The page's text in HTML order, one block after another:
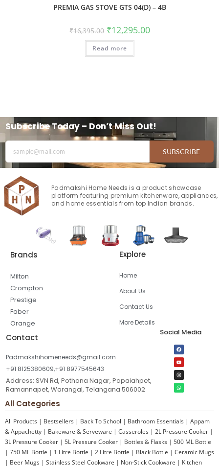
PREMIA GAS STOVE GTS 04(D) – 4B
₹16,395.00 ₹12,295.00
Read more
Subscribe Today – Don’t Miss Out!
SUBSCRIBE
Padmakshi Home Needs is a product showcase
platform featuring premium kitchenware, appliances,
and home essentials from top Indian brands.
Brands
Milton
Crompton
Prestige
Faber
Orange
Explore
Home
About Us
Contact Us
More Details
Contact
Padmakshihomeneeds@gmail.com
+91 8125380609,+91 8977545643
Address: SVN Rd, Pothana Nagar, Papaiahpet,
Ramannapet, Warangal, Telangana 506002
Social Media
All Categories
All Products | Bestsellers | Back To School | Bathroom Essentials | Appam
& Appachetty | Bakeware & Serveware | Casseroles | 2L Pressure Cooker |
3L Pressure Cooker | 5L Pressure Cooker | Bottles & Flasks | 500 ML Bottle
| 750 ML Bottle | 1 Litre Bottle | 2 Litre Bottle | Black Bottle | Ceramic Mugs
| Beer Mugs | Stainless Steel Cookware | Non-Stick Cookware | Kitchen